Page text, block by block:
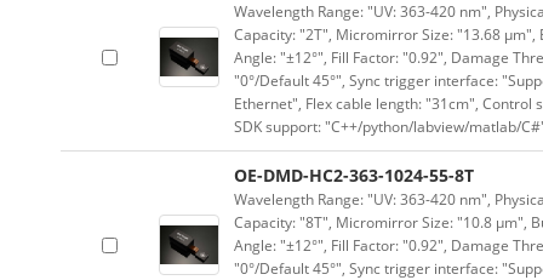
Wavelength Range: "UV: 363-420 nm",
Capacity: "2T", Micromirror Size: "13.68
Angle: "±12°", Fill Factor: "0.92", Damage
"0°/Default 45°", Sync trigger interface:
Ethernet", Flex cable length: "31cm", Control
SDK support: "C++/python/labview/matlab/
OE-DMD-HC2-363-1024-55-8T
Wavelength Range: "UV: 363-420 nm",
Capacity: "8T", Micromirror Size: "10.8 μm",
Angle: "±12°", Fill Factor: "0.92", Damage
"0°/Default 45°", Sync trigger interface: